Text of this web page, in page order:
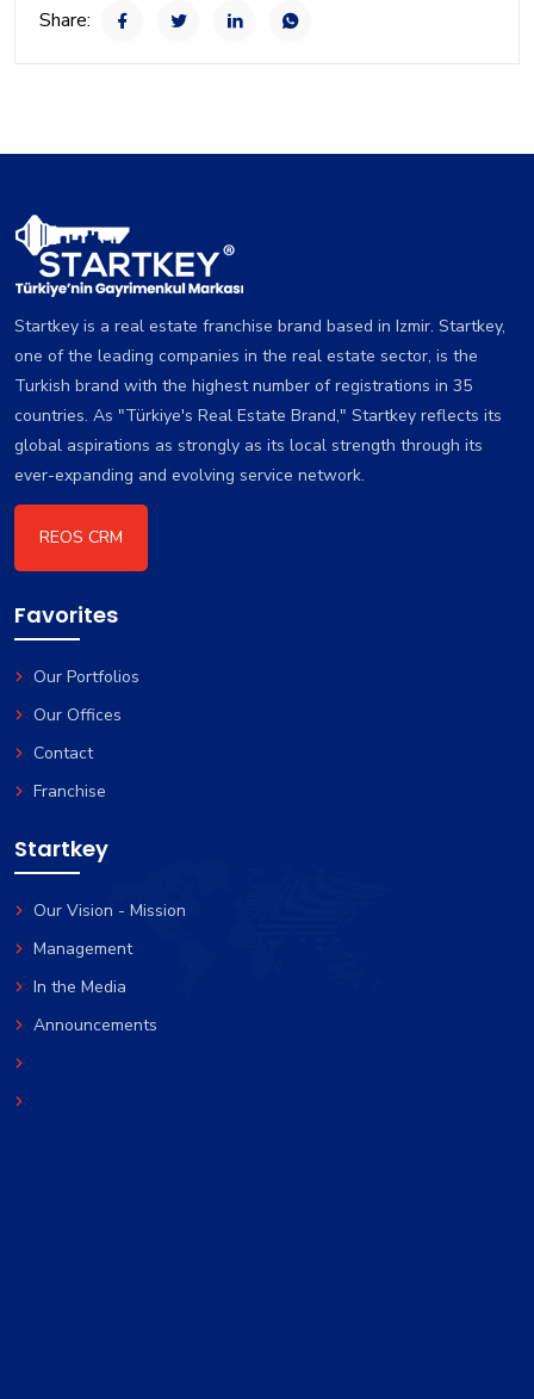
Share:
Startkey is a real estate franchise brand based in Izmir. Startkey,
one of the leading companies in the real estate sector, is the
Turkish brand with the highest number of registrations in 35
countries. As "Türkiye's Real Estate Brand," Startkey reflects its
global aspirations as strongly as its local strength through its
ever-expanding and evolving service network.
REOS CRM
Favorites
Our Portfolios
Our Offices
Contact
Franchise
Startkey
Our Vision - Mission
Management
In the Media
Announcements